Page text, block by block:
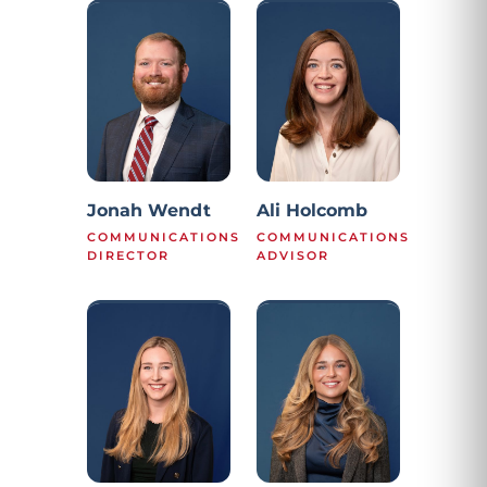
Jonah Wendt
COMMUNICATIONS
DIRECTOR
Ali Holcomb
COMMUNICATIONS
ADVISOR